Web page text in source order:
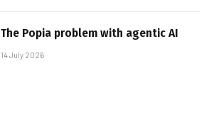
The Popia problem with agentic AI
14 July 2026